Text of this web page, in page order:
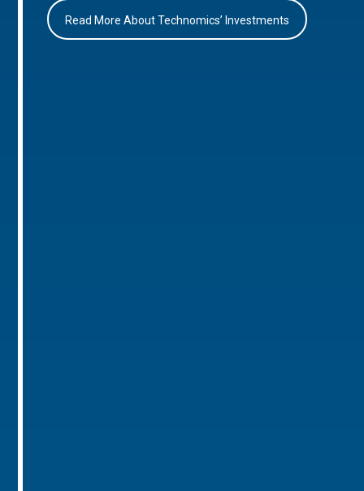
Read More About Technomics’ Investments